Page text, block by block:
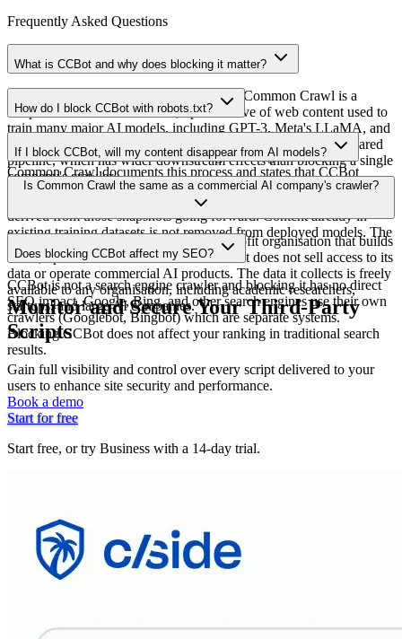
Frequently Asked Questions
What is CCBot and why does blocking it matter?
CCBot is Common Crawl's web crawler. Common Crawl is a
nonprofit that maintains a free, open archive of web content used to
train many major AI models, including GPT-3, Meta's LLaMA, and
BLOOM. Blocking CCBot removes your content from this shared
pipeline, which has wider downstream effects than blocking a single
company's crawler.
How do I block CCBot with robots.txt?
Add `User-agent: CCBot` followed by `Disallow: /` to your
robots.txt file. CCBot uses the user-agent string `CCBot/2.0`.
Common Crawl documents this process and states that CCBot
respects robots.txt directives. Compliance is generally considered
If I block CCBot, will my content disappear from AI models?
Blocking CCBot prevents your content from entering future
Common Crawl snapshots, which removes it from training datasets
derived from those snapshots going forward. Content already in
existing training datasets is not removed from deployed models. The
effect is prospective, not retroactive.
Is Common Crawl the same as a commercial AI company's crawler?
No. Common Crawl is a 501(c)(3) nonprofit organisation that builds
a free, open web archive for AI research. It does not sell access to its
data or operate commercial AI products. The data it collects is freely
available to any organisation, including academic researchers,
startups, and large AI companies.
Does blocking CCBot affect my SEO?
CCBot is not a search engine crawler and blocking it has no direct
SEO impact. Google, Bing, and other search engines use their own
crawlers (Googlebot, Bingbot) which are separate systems.
Blocking CCBot does not affect your ranking in traditional search
results.
Monitor and Secure Your Third-Party
Scripts
Gain full visibility and control over every script delivered to your
users to enhance site security and performance.
Book a demo
Start for free
Start free, or try Business with a 14-day trial.